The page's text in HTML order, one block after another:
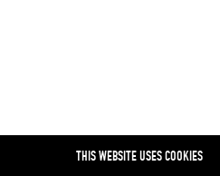
THIS WEBSITE USES COOKIES